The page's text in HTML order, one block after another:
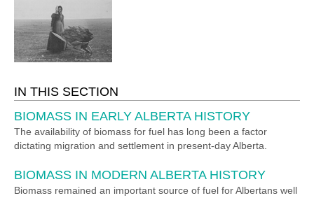
IN THIS SECTION
BIOMASS IN EARLY ALBERTA HISTORY
The availability of biomass for fuel has long been a factor
dictating migration and settlement in present-day Alberta.
BIOMASS IN MODERN ALBERTA HISTORY
Biomass remained an important source of fuel for Albertans well